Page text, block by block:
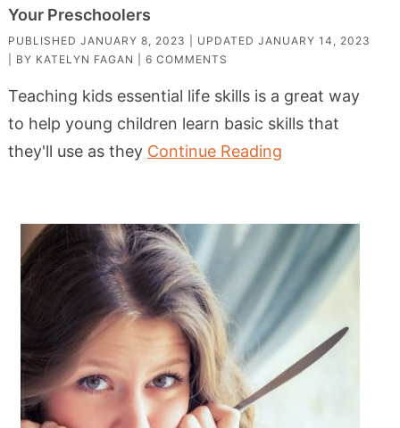
Your Preschoolers
PUBLISHED JANUARY 8, 2023 | UPDATED JANUARY 14, 2023
| BY KATELYN FAGAN 6 COMMENTS
Teaching kids essential life skills is a great way
to help young children learn basic skills that
they'll use as they Continue Reading